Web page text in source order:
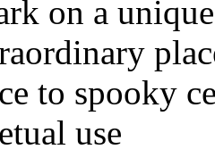
on a
to spooky
use